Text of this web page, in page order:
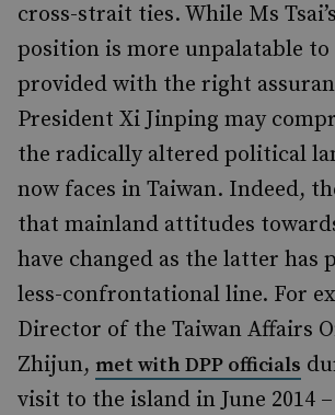
cross-strait ties. While Ms
position is more unpalatable
provided with the right
President Xi Jinping may
the radically altered political
now faces in Taiwan. Indeed,
that mainland attitudes
have changed as the latter has
less-confrontational line. For
Director of the Taiwan Affairs
Zhijun, met with DPP officials
visit to the island in June 2014